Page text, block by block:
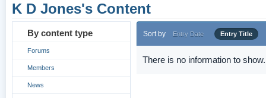
K D Jones's Content
By content type
Forums
Members
News
Sort by Entry Date Entry Title
There is no information to show.